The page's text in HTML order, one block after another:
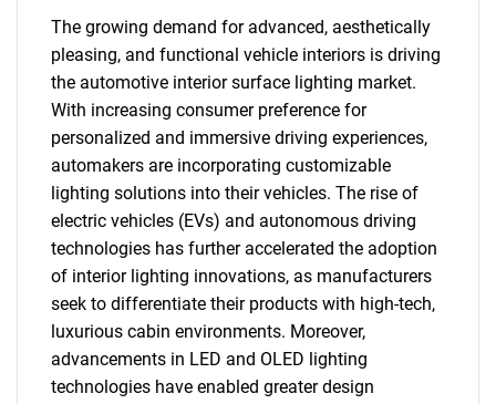
The growing demand for advanced, aesthetically
pleasing, and functional vehicle interiors is driving
the automotive interior surface lighting market.
With increasing consumer preference for
personalized and immersive driving experiences,
automakers are incorporating customizable
lighting solutions into their vehicles. The rise of
electric vehicles (EVs) and autonomous driving
technologies has further accelerated the adoption
of interior lighting innovations, as manufacturers
seek to differentiate their products with high-tech,
luxurious cabin environments. Moreover,
advancements in LED and OLED lighting
technologies have enabled greater design